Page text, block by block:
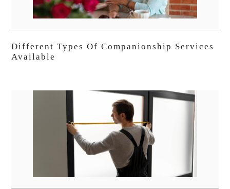
Different Types Of Companionship Services
Available